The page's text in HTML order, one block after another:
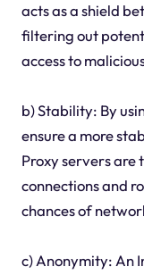
acts as a shield
filtering out
access to
b) Stability: By
ensure a more
Proxy servers
connections and
chances of
c) Anonymity: An